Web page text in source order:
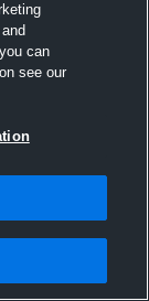
can
see our